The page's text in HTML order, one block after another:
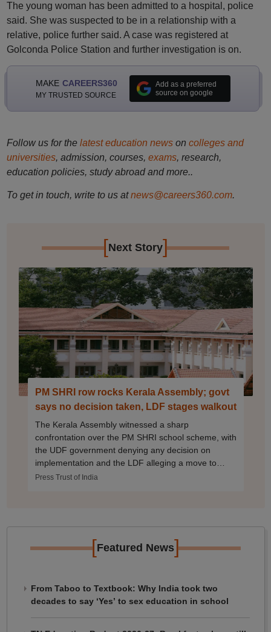
The young woman has been admitted to a hospital, police
said. She was suspected to be in a relationship with a
relative, police further said. A case was registered at
Golconda Police Station and further investigation is on.
MAKE CAREERS360
MY TRUSTED SOURCE
Add as a preferred
source on google
Follow us for the latest education newson colleges and
universities, admission, courses, exams, research,
education policies, study abroad and more..
To get in touch, write to us at news@careers360.com.
[Next Story]
PM SHRI row rocks Kerala Assembly; govt
says no decision taken, LDF stages walkout
The Kerala Assembly witnessed a sharp
confrontation over the PM SHRI school scheme, with
the UDF government denying any decision on
implementation and the LDF alleging a move to
adopt the Centre's education initiative.
Press Trust of India
[Featured News]
From Taboo to Textbook: Why India took two
decades to say ‘Yes’ to sex education in school